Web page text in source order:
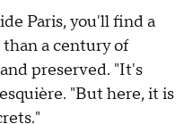
Paris, you'll find a
a century of
preserved. "It's
"But here, it is